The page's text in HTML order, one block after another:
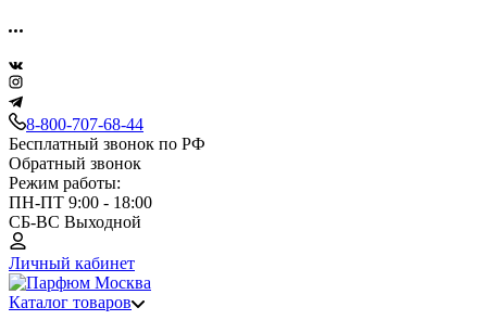
8-800-707-68-44
Бесплатный звонок по РФ
Обратный звонок
Режим работы:
ПН-ПТ 9:00 - 18:00
СБ-ВС Выходной
Личный кабинет
Каталог товаров